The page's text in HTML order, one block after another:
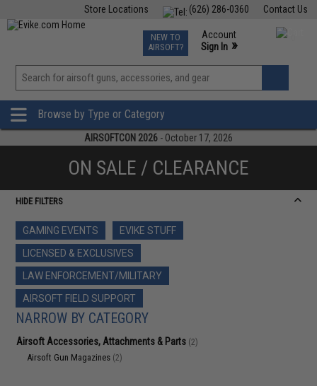
Contact Us
(626) 286-0360
Store Locations
TCG Events
Phone Support M-F 7am-5pm PST
NEW TO
AIRSOFT?
Account
Sign In »
View
»
Browse by Type or Category
AIRSOFTCON 2026 - October 17, 2026
ON SALE / CLEARANCE
HIDE FILTERS
GAMING EVENTS
EVIKE STUFF
LICENSED & EXCLUSIVES
LAW ENFORCEMENT/MILITARY
AIRSOFT FIELD SUPPORT
NARROW BY CATEGORY
Airsoft Accessories, Attachments & Parts (2)
Airsoft Gun Magazines (2)